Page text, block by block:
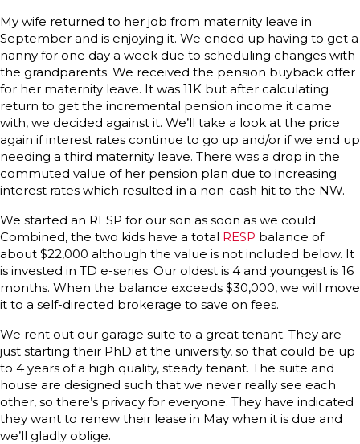
My wife returned to her job from maternity leave in
September and is enjoying it. We ended up having to get a
nanny for one day a week due to scheduling changes with
the grandparents. We received the pension buyback offer
for her maternity leave. It was 11K but after calculating
return to get the incremental pension income it came
with, we decided against it. We’ll take a look at the price
again if interest rates continue to go up and/or if we end up
needing a third maternity leave. There was a drop in the
commuted value of her pension plan due to increasing
interest rates which resulted in a non-cash hit to the NW.
We started an RESP for our son as soon as we could.
Combined, the two kids have a total RESP balance of
about $22,000 although the value is not included below. It
is invested in TD e-series. Our oldest is 4 and youngest is 16
months. When the balance exceeds $30,000, we will move
it to a self-directed brokerage to save on fees.
We rent out our garage suite to a great tenant. They are
just starting their PhD at the university, so that could be up
to 4 years of a high quality, steady tenant. The suite and
house are designed such that we never really see each
other, so there’s privacy for everyone. They have indicated
they want to renew their lease in May when it is due and
we’ll gladly oblige.